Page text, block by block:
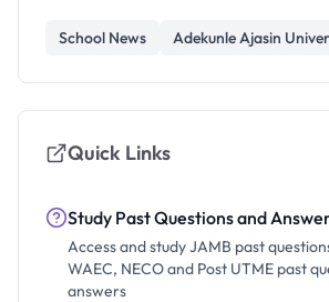
School News Adekunle Ajasin
Quick Links
Study Past Questions and
Access and study JAMB past
WAEC, NECO and Post UTME past
answers